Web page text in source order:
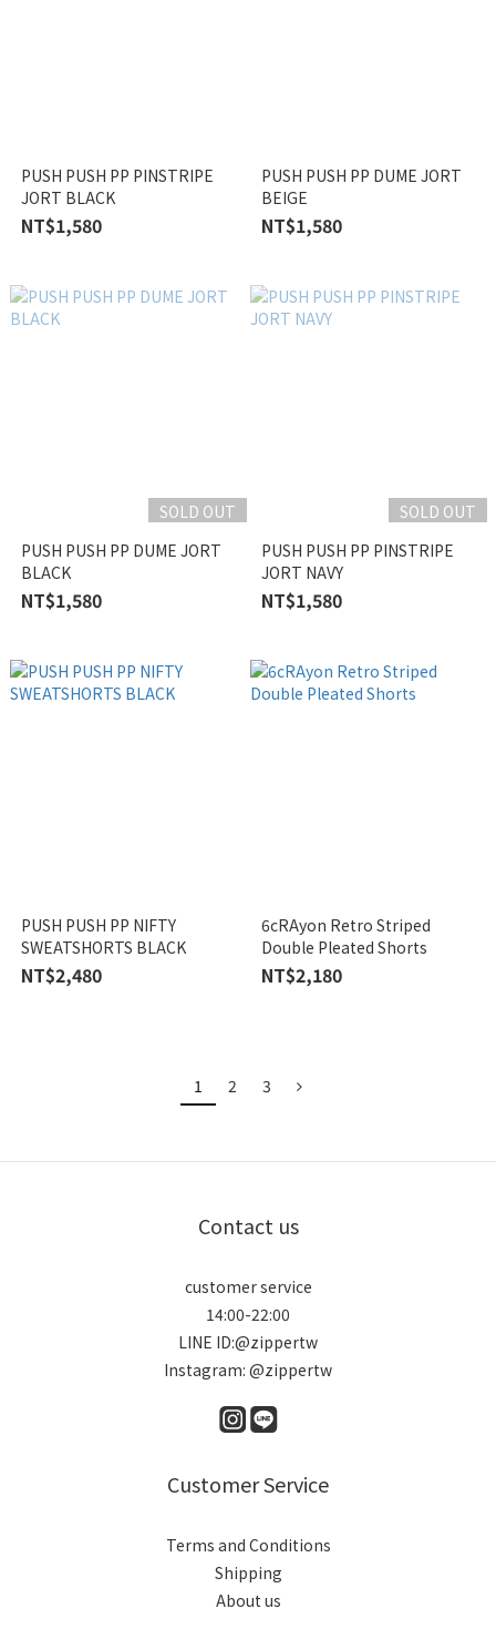
PUSH PUSH PP PINSTRIPE
JORT BLACK
NT$1,580
PUSH PUSH PP DUME JORT
BEIGE
NT$1,580
SOLD OUT
PUSH PUSH PP DUME JORT
BLACK
NT$1,580
SOLD OUT
PUSH PUSH PP PINSTRIPE
JORT NAVY
NT$1,580
PUSH PUSH PP NIFTY
SWEATSHORTS BLACK
NT$2,480
6cRAyon Retro Striped
Double Pleated Shorts
NT$2,180
1 2 3
Contact us
customer service
14:00-22:00
LINE ID:@zippertw
Instagram: @zippertw
Customer Service
Terms and Conditions
Shipping
About us